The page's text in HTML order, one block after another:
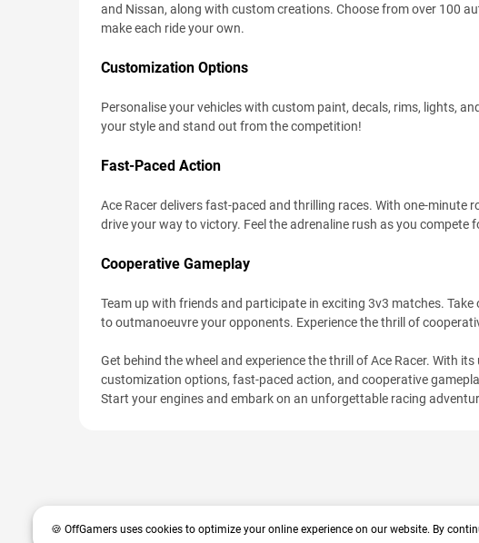
and Nissan, along with custom creations. Choose from over 100
make each ride your own.
Customization Options
Personalise your vehicles with custom paint, decals, rims, lights,
your style and stand out from the competition!
Fast-Paced Action
Ace Racer delivers fast-paced and thrilling races. With one-minute
drive your way to victory. Feel the adrenaline rush as you compete
Cooperative Gameplay
Team up with friends and participate in exciting 3v3 matches.
to outmanoeuvre your opponents. Experience the thrill of
Get behind the wheel and experience the thrill of Ace Racer. With
customization options, fast-paced action, and cooperative
Start your engines and embark on an unforgettable racing
🍪 OffGamers uses cookies to optimize your online experience on our website. By